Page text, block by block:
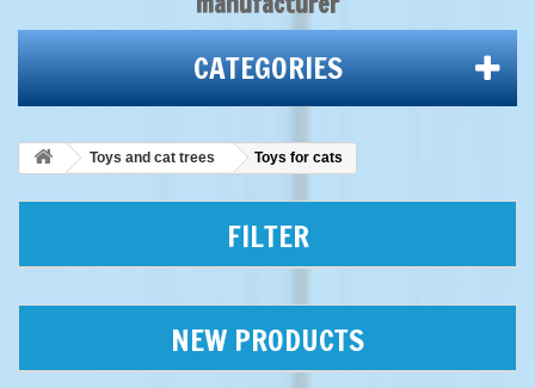
CATEGORIES
Toys and cat trees Toys for cats
FILTER
NEW PRODUCTS